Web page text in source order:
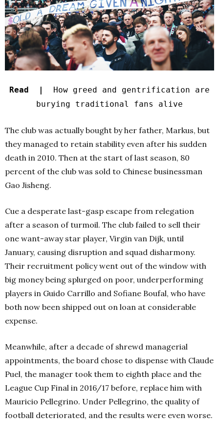
Read |
How greed and gentrification are
burying traditional fans alive
The club was actually bought by her father, Markus, but
they managed to retain stability even after his sudden
death in 2010. Then at the start of last season, 80
percent of the club was sold to Chinese businessman
Gao Jisheng.
Cue a desperate last-gasp escape from relegation
after a season of turmoil. The club failed to sell their
one want-away star player, Virgin van Dijk, until
January, causing disruption and squad disharmony.
Their recruitment policy went out of the window with
big money being splurged on poor, underperforming
players in Guido Carrillo and Sofiane Boufal, who have
both now been shipped out on loan at considerable
expense.
Meanwhile, after a decade of shrewd managerial
appointments, the board chose to dispense with Claude
Puel, the manager took them to eighth place and the
League Cup Final in 2016/17 before, replace him with
Mauricio Pellegrino. Under Pellegrino, the quality of
football deteriorated, and the results were even worse.